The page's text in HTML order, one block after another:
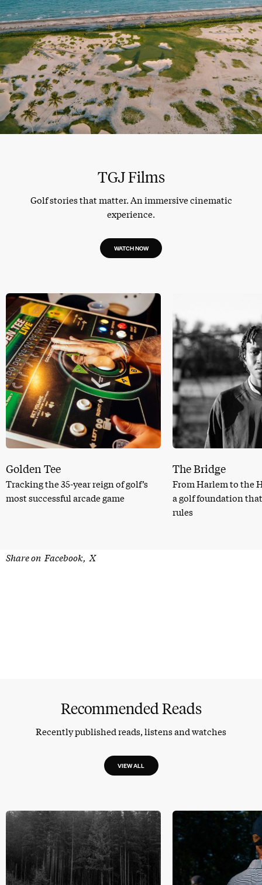
TGJ Films
Golf stories that matter. An immersive cinematic
experience.
WATCH NOW
Golden Tee
Tracking the 35-year reign of golf’s
most successful arcade game
The Bridge
From Harlem to the
a golf foundation
rules
Share on Facebook X
Recommended Reads
Recently published reads, listens and watches
VIEW ALL